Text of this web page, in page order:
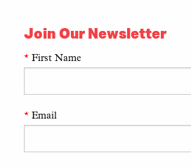
Join Our Newsletter
*First Name
*Email